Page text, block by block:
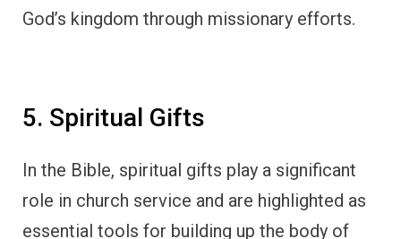
God’s kingdom through missionary efforts.
5. Spiritual Gifts
In the Bible, spiritual gifts play a significant
role in church service and are highlighted as
essential tools for building up the body of